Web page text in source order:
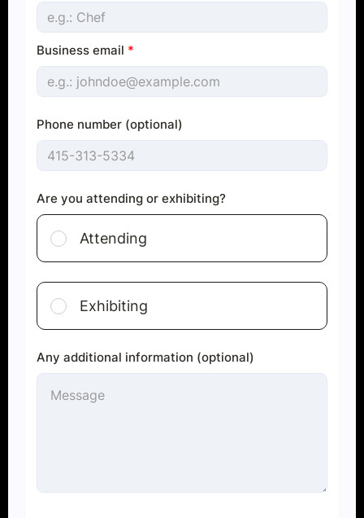
Business email *
Phone number (optional)
Are you attending or exhibiting?
Attending
Exhibiting
Any additional information (optional)